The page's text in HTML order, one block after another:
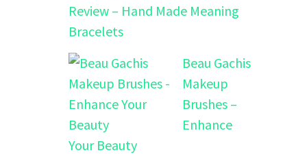
Review – Hand Made Meaning
Bracelets
Beau Gachis
Makeup
Brushes –
Enhance
Your Beauty